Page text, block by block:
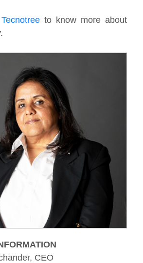
Tecnotree to know more about
CEO